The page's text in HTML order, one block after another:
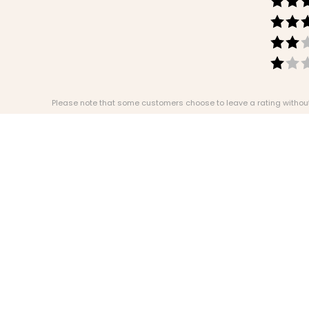
Please note that some customers choose to leave a rating